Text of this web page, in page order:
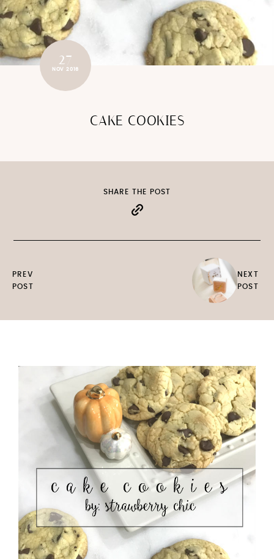
27
NOV 2016
CAKE COOKIES
PREV
POST
SHARE THE POST
NEXT
POST